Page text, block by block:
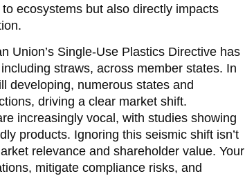
ecosystems but also directly impacts
Union’s Single-Use Plastics Directive has
straws, across member states. In
developing, numerous states and
driving a clear market shift.
increasingly vocal, with studies showing
products. Ignoring this seismic shift isn’t
relevance and shareholder value. Your
mitigate compliance risks, and